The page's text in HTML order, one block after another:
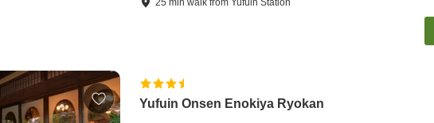
Yufuin Onsen Enokiya Ryokan